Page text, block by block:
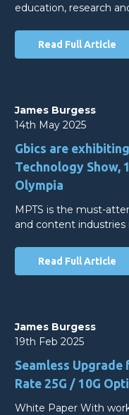
education, research
Read Full Article
James Burgess
14th May 2025
Gbics are
Technology Show,
Olympia
MPTS is the must-
and content
Read Full Article
James Burgess
19th Feb 2025
Seamless Upgrade
Rate 25G / 10G
White Paper With